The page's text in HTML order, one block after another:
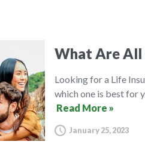
What Are All
Looking for a Life
which one is best for
Read More »
January 25, 2023